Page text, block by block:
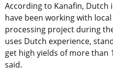
According to Kanafin,
have been working with
processing project during
uses Dutch experience,
get high yields of more than
said.